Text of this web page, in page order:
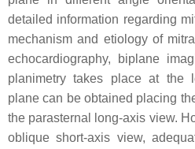
detailed information regarding
mechanism and etiology of
echocardiography, biplane
planimetry takes place at the
plane can be obtained placing
the parasternal long-axis view.
oblique short-axis view,